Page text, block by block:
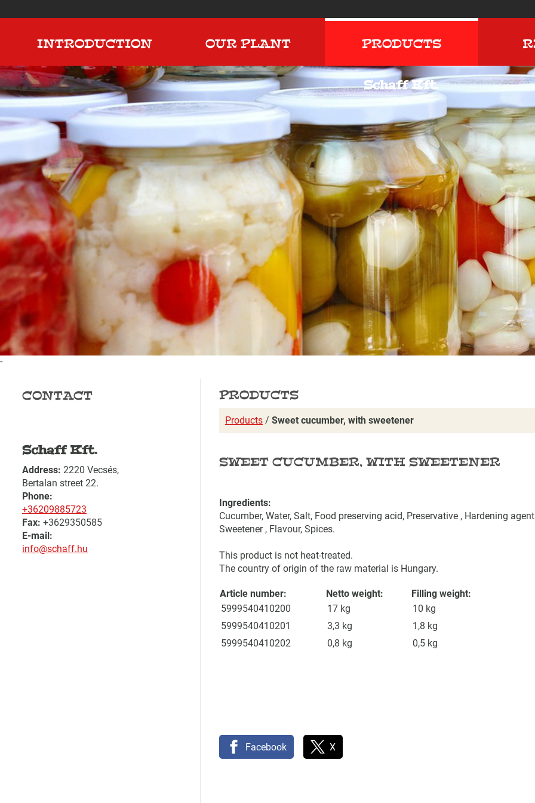
INTRODUCTION OUR PLANT PRODUCTS
Schaff Kft.
-
CONTACT
Schaff Kft.
Address: 2220 Vecsés,
Bertalan street 22.
Phone:
+36209885723
Fax: +3629350585
E-mail:
info@schaff.hu
PRODUCTS
Products / Sweet cucumber, with sweetener
SWEET CUCUMBER, WITH SWEETENER
Ingredients:
Cucumber, Water, Salt, Food preserving acid, Preservative , Hardening
Sweetener , Flavour, Spices.
This product is not heat-treated.
The country of origin of the raw material is Hungary.
Article number: Netto weight:
Filling weight:
5999540410200
17 kg
10 kg
5999540410201
3,3 kg
1,8 kg
5999540410202
0,8 kg 0,5 kg
Facebook X